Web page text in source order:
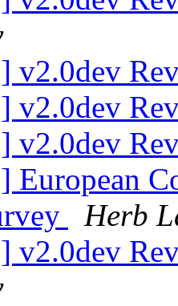
v2.0dev
v2.0dev
v2.0dev
European
Herb
v2.0dev